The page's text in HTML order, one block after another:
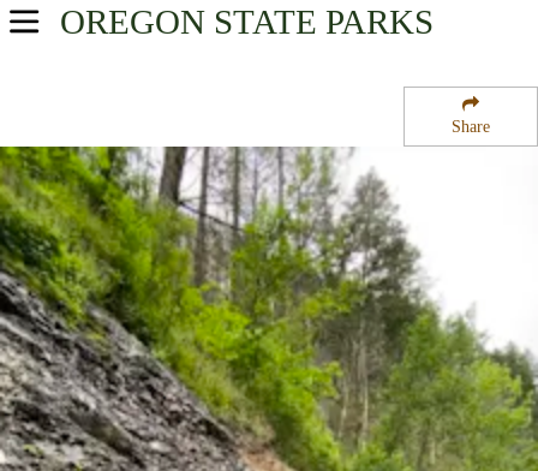
Share
OREGON STATE PARKS
USA Parks
Mt. Hood and the Gorge Region
McLoughlin State Natural Area